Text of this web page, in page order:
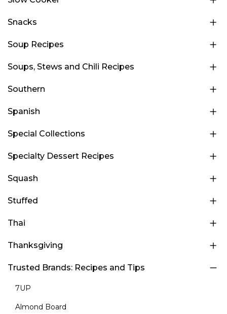
Snacks
Soup Recipes
Soups, Stews and Chili Recipes
Southern
Spanish
Special Collections
Specialty Dessert Recipes
Squash
Stuffed
Thai
Thanksgiving
Trusted Brands: Recipes and Tips
7UP
Almond Board